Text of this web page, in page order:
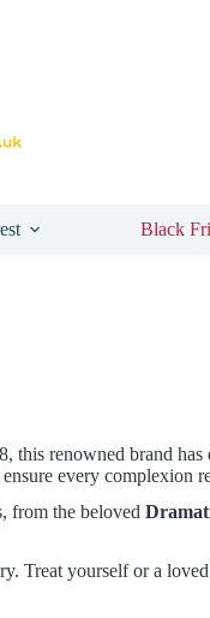
Black
this renowned brand has
ensure every complexion
from the beloved
Treat yourself or a